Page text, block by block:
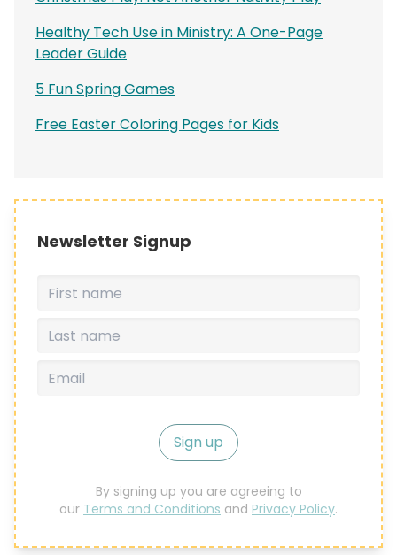
Healthy Tech Use in Ministry: A One-Page
Leader Guide
5 Fun Spring Games
Free Easter Coloring Pages for Kids
Newsletter Signup
Sign up
By signing up you are agreeing to
our Terms and Conditions and Privacy Policy.